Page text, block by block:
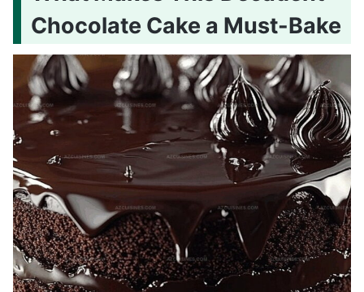
Chocolate Cake a Must-Bake